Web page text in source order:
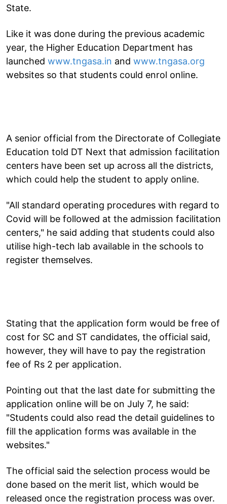
State.
Like it was done during the previous academic
year, the Higher Education Department has
launched www.tngasa.in and www.tngasa.org
websites so that students could enrol online.
A senior official from the Directorate of Collegiate
Education told DT Next that admission facilitation
centers have been set up across all the districts,
which could help the student to apply online.
"All standard operating procedures with regard to
Covid will be followed at the admission facilitation
centers," he said adding that students could also
utilise high-tech lab available in the schools to
register themselves.
Stating that the application form would be free of
cost for SC and ST candidates, the official said,
however, they will have to pay the registration
fee of Rs 2 per application.
Pointing out that the last date for submitting the
application online will be on July 7, he said:
"Students could also read the detail guidelines to
fill the application forms was available in the
websites."
The official said the selection process would be
done based on the merit list, which would be
released once the registration process was over.